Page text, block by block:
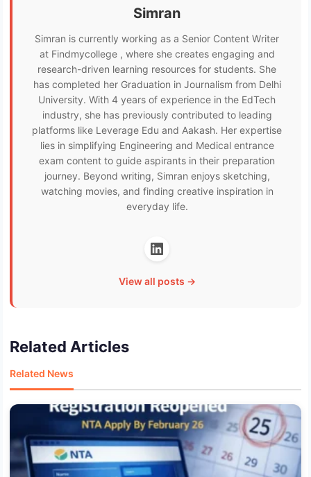
Simran
Simran is currently working as a Senior Content Writer
at Findmycollege , where she creates engaging and
research-driven learning resources for students. She
has completed her Graduation in Journalism from Delhi
University. With 4 years of experience in the EdTech
industry, she has previously contributed to leading
platforms like Leverage Edu and Aakash. Her expertise
lies in simplifying Engineering and Medical entrance
exam content to guide aspirants in their preparation
journey. Beyond writing, Simran enjoys sketching,
watching movies, and finding creative inspiration in
everyday life.
View all posts →
Related Articles
Related News